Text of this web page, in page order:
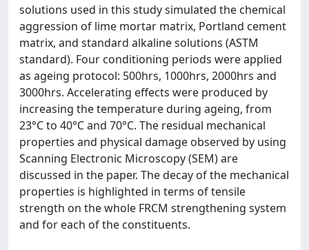
solutions used in this study simulated the chemical
aggression of lime mortar matrix, Portland cement
matrix, and standard alkaline solutions (ASTM
standard). Four conditioning periods were applied
as ageing protocol: 500hrs, 1000hrs, 2000hrs and
3000hrs. Accelerating effects were produced by
increasing the temperature during ageing, from
23°C to 40°C and 70°C. The residual mechanical
properties and physical damage observed by using
Scanning Electronic Microscopy (SEM) are
discussed in the paper. The decay of the mechanical
properties is highlighted in terms of tensile
strength on the whole FRCM strengthening system
and for each of the constituents.